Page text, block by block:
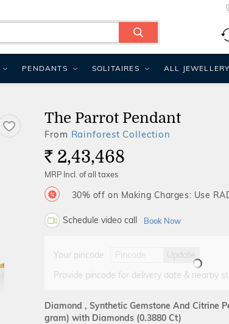
The Parrot Pendant
From Rainforest Collection
Rs. 2,43,468
MRP Incl. of all taxes
30% off on Making Charges: Use
Schedule video call Book Now
Your pincode
Update
Provide pincode for delivery date & nearby
Diamond , Synthetic Gemstone And Citrine
gram) with Diamonds (0.3880 Ct)
PENDANTS SOLITAIRES ALL JEWELLERY